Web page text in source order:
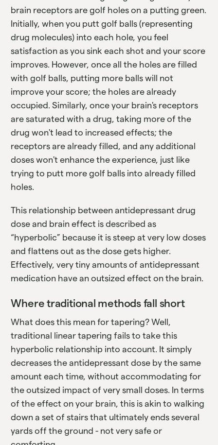
brain receptors are golf holes on a putting green.
Initially, when you putt golf balls (representing
drug molecules) into each hole, you feel
satisfaction as you sink each shot and your score
improves. However, once all the holes are filled
with golf balls, putting more balls will not
improve your score; the holes are already
occupied. Similarly, once your brain's receptors
are saturated with a drug, taking more of the
drug won't lead to increased effects; the
receptors are already filled, and any additional
doses won't enhance the experience, just like
trying to putt more golf balls into already filled
holes.
This relationship between antidepressant drug
dose and brain effect is described as
“hyperbolic” because it is steep at very low doses
and flattens out as the dose gets higher.
Effectively, very tiny amounts of antidepressant
medication have an outsized effect on the brain.
Where traditional methods fall short
What does this mean for tapering? Well,
traditional linear tapering fails to take this
hyperbolic relationship into account. It simply
decreases the antidepressant dose by the same
amount each time, without accommodating for
the outsized impact of very small doses. In terms
of the effect on your brain, this is akin to walking
down a set of stairs that ultimately ends several
yards off the ground - not very safe or